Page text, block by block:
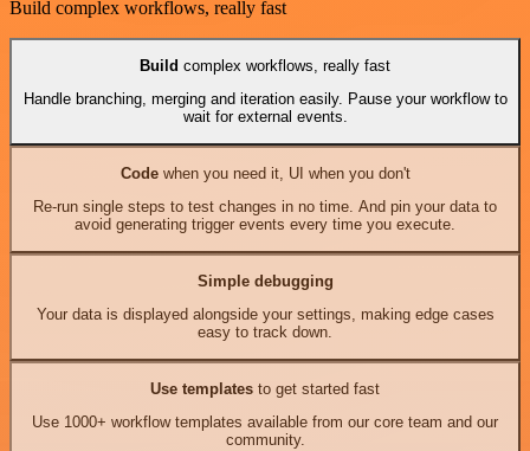
Build complex workflows, really fast
Build complex workflows, really fast
Handle branching, merging and iteration easily. Pause your workflow to
wait for external events.
Codewhen you need it, UI when you don't
Re-run single steps to test changes in no time. And pin your data to
avoid generating trigger events every time you execute.
Simple debugging
Your data is displayed alongside your settings, making edge cases
easy to track down.
Use templates to get started fast
Use 1000+ workflow templates available from our core team and our
community.